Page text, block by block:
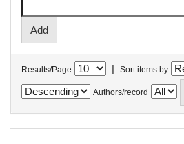
Results/Page | Sort items by
Authors/record